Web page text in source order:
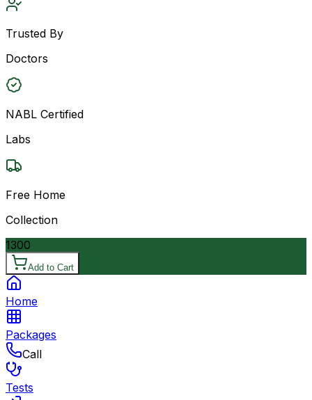
Trusted By
Doctors
NABL Certified
Labs
Free Home
Collection
1300
Add to Cart
Home
Packages
Call
Tests